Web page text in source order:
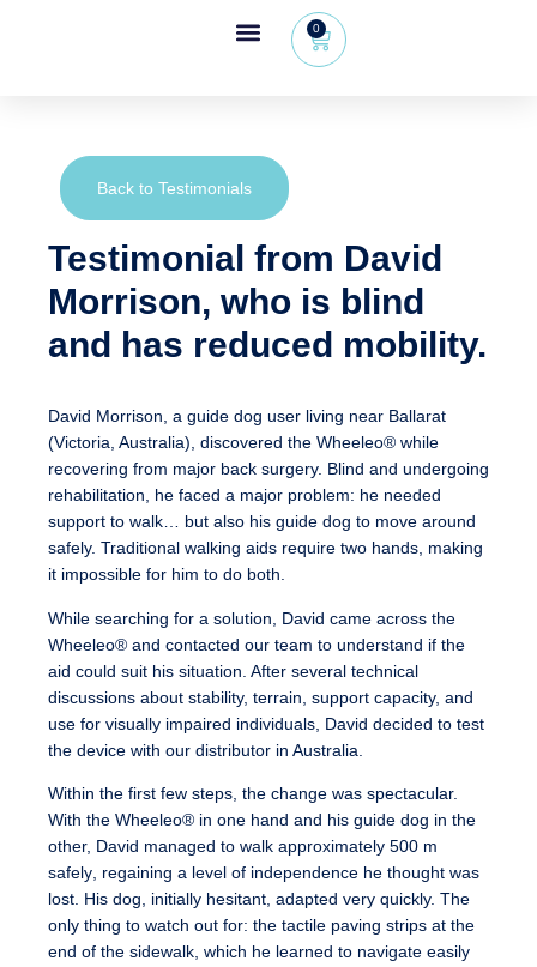
0
Back to Testimonials
Testimonial from David
Morrison, who is blind
and has reduced mobility.
David Morrison, a guide dog user living near Ballarat
(Victoria, Australia), discovered the Wheeleo® while
recovering from major back surgery. Blind and undergoing
rehabilitation, he faced a major problem: he needed
support to walk… but also his guide dog to move around
safely. Traditional walking aids require two hands, making
it impossible for him to do both.
While searching for a solution, David came across the
Wheeleo® and contacted our team to understand if the
aid could suit his situation. After several technical
discussions about stability, terrain, support capacity, and
use for visually impaired individuals, David decided to test
the device with our distributor in Australia.
Within the first few steps, the change was spectacular.
With the Wheeleo® in one hand and his guide dog in the
other, David managed to walk approximately 500 m
safely , regaining a level of independence he thought was
lost. His dog, initially hesitant, adapted very quickly. The
only thing to watch out for: the tactile paving strips at the
end of the sidewalk, which he learned to navigate easily